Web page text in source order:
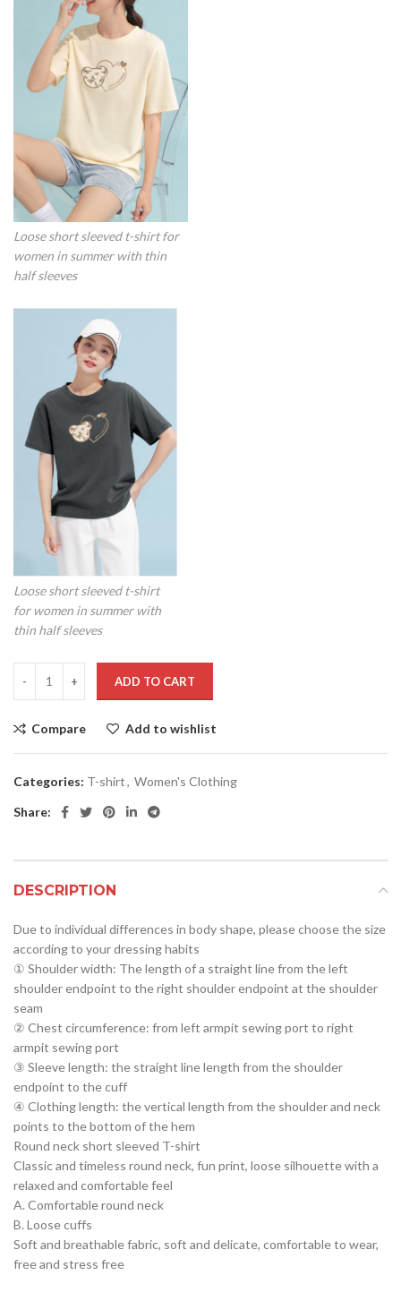
Loose short sleeved t-shirt for
women in summer with thin
half sleeves
Loose short sleeved t-shirt
for women in summer with
thin half sleeves
ADD TO CART
Compare Add to wishlist
Categories: T-shirt, Women's Clothing
Share:
DESCRIPTION
Due to individual differences in body shape, please choose the size
according to your dressing habits
① Shoulder width: The length of a straight line from the left
shoulder endpoint to the right shoulder endpoint at the shoulder
seam
② Chest circumference: from left armpit sewing port to right
armpit sewing port
③ Sleeve length: the straight line length from the shoulder
endpoint to the cuff
④ Clothing length: the vertical length from the shoulder and neck
points to the bottom of the hem
Round neck short sleeved T-shirt
Classic and timeless round neck, fun print, loose silhouette with a
relaxed and comfortable feel
A. Comfortable round neck
B. Loose cuffs
Soft and breathable fabric, soft and delicate, comfortable to wear,
free and stress free